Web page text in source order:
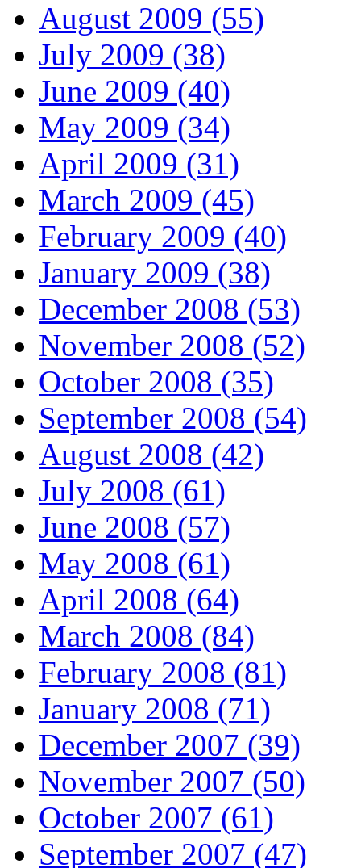
August 2009 (55)
July 2009 (38)
June 2009 (40)
May 2009 (34)
April 2009 (31)
March 2009 (45)
February 2009 (40)
January 2009 (38)
December 2008 (53)
November 2008 (52)
October 2008 (35)
September 2008 (54)
August 2008 (42)
July 2008 (61)
June 2008 (57)
May 2008 (61)
April 2008 (64)
March 2008 (84)
February 2008 (81)
January 2008 (71)
December 2007 (39)
November 2007 (50)
October 2007 (61)
September 2007 (47)